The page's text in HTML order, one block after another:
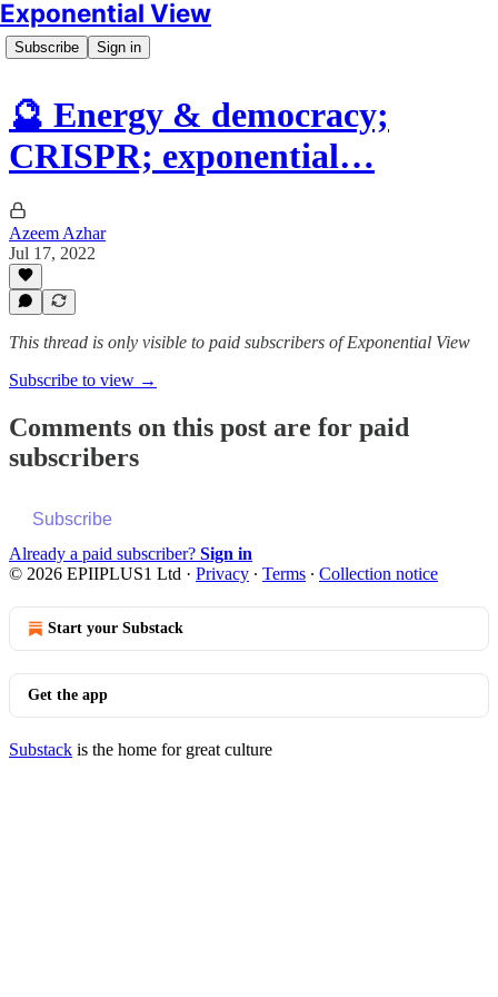
Exponential View
Subscribe Sign in
🔮 Energy & democracy;
CRISPR; exponential…
Azeem Azhar
Jul 17, 2022
This thread is only visible to paid subscribers of Exponential View
Subscribe to view →
Comments on this post are for paid
subscribers
Subscribe
Already a paid subscriber? Sign in
© 2026 EPIIPLUS1 Ltd · Privacy ∙ Terms ∙ Collection notice
Start your Substack
Get the app
Substack is the home for great culture